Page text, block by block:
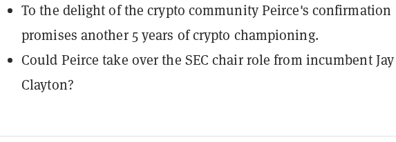
To the delight of the crypto community Peirce's confirmation
promises another 5 years of crypto championing.
Could Peirce take over the SEC chair role from incumbent Jay
Clayton?